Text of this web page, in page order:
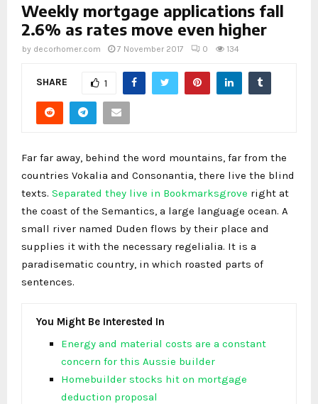
Weekly mortgage applications fall
2.6% as rates move even higher
by decorhomer.com 7 November 2017 0 134
SHARE 1
Far far away, behind the word mountains, far from the
countries Vokalia and Consonantia, there live the blind
texts. Separated they live in Bookmarksgrove right at
the coast of the Semantics, a large language ocean. A
small river named Duden flows by their place and
supplies it with the necessary regelialia. It is a
paradisematic country, in which roasted parts of
sentences.
You Might Be Interested In
Energy and material costs are a constant
concern for this Aussie builder
Homebuilder stocks hit on mortgage
deduction proposal